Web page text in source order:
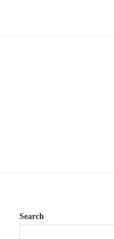
Search